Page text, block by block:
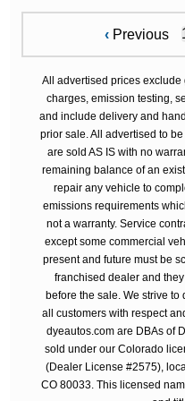
‹ Previous
All advertised prices exclude
charges, emission testing,
and include delivery and
prior sale. All advertised to
are sold AS IS with no
remaining balance of an
repair any vehicle to
emissions requirements
not a warranty. Service
except some commercial
present and future must be
franchised dealer and
before the sale. We strive
all customers with respect
dyeautos.com are DBAs of
sold under our Colorado
(Dealer License #2575),
CO 80033. This licensed